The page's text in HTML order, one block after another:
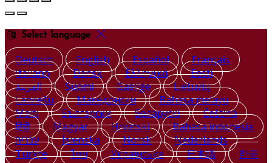
Select language
Deutsch English Español
Français
Italiano
Dansk Ελληνικά
Eesti
العربية
Suomi Gaeilge
Lietuvių
Latviešu
Македонски
Bahasa melayu
Malti
Български Беларускі
Čeština
हिंदी
Magyar Hrvatski
Bahasa indonesia
עברית
Íslenska Norsk
Nederlands
Türkçe
ไทย Українська 日本語
한국